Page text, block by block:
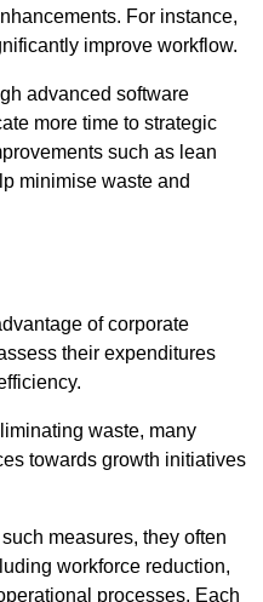
For instance,
improve workflow.
advanced software
more time to strategic
such as lean
minimise waste and
of corporate
their expenditures
waste, many
towards growth initiatives
measures, they often
workforce reduction,
processes. Each